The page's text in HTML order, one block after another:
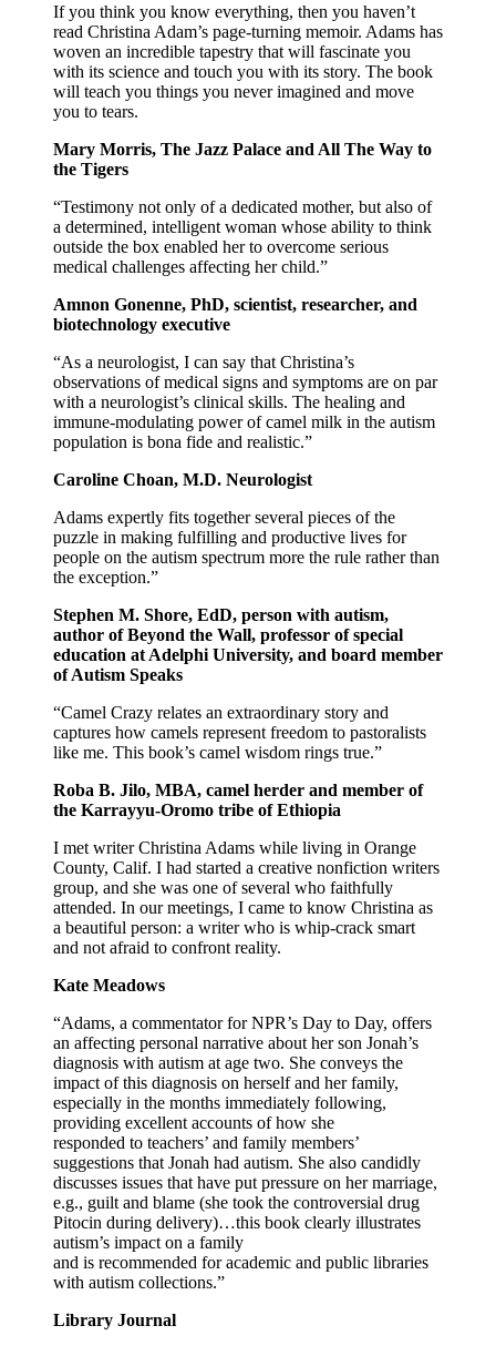
If you think you know everything, then you haven’t
read Christina Adam’s page-turning memoir. Adams has
woven an incredible tapestry that will fascinate you
with its science and touch you with its story. The book
will teach you things you never imagined and move
you to tears.
Mary Morris, The Jazz Palace and All The Way to
the Tigers
“Testimony not only of a dedicated mother, but also of
a determined, intelligent woman whose ability to think
outside the box enabled her to overcome serious
medical challenges affecting her child.”
Amnon Gonenne, PhD, scientist, researcher, and
biotechnology executive
“As a neurologist, I can say that Christina’s
observations of medical signs and symptoms are on par
with a neurologist’s clinical skills. The healing and
immune-modulating power of camel milk in the autism
population is bona fide and realistic.”
Caroline Choan, M.D. Neurologist
Adams expertly fits together several pieces of the
puzzle in making fulfilling and productive lives for
people on the autism spectrum more the rule rather than
the exception.”
Stephen M. Shore, EdD, person with autism,
author of Beyond the Wall, professor of special
education at Adelphi University, and board member
of Autism Speaks
“Camel Crazy relates an extraordinary story and
captures how camels represent freedom to pastoralists
like me. This book’s camel wisdom rings true.”
Roba B. Jilo, MBA, camel herder and member of
the Karrayyu-Oromo tribe of Ethiopia
I met writer Christina Adams while living in Orange
County, Calif. I had started a creative nonfiction writers
group, and she was one of several who faithfully
attended. In our meetings, I came to know Christina as
a beautiful person: a writer who is whip-crack smart
and not afraid to confront reality.
Kate Meadows
“Adams, a commentator for NPR’s Day to Day, offers
an affecting personal narrative about her son Jonah’s
diagnosis with autism at age two. She conveys the
impact of this diagnosis on herself and her family,
especially in the months immediately following,
providing excellent accounts of how she
responded to teachers’ and family members’
suggestions that Jonah had autism. She also candidly
discusses issues that have put pressure on her marriage,
e.g., guilt and blame (she took the controversial drug
Pitocin during delivery)…this book clearly illustrates
autism’s impact on a family
and is recommended for academic and public libraries
with autism collections.”
Library Journal